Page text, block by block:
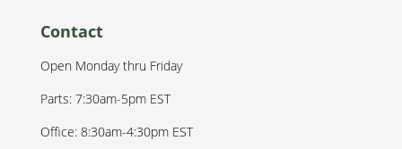
Contact
Open Monday thru Friday
Parts: 7:30am-5pm EST
Office: 8:30am-4:30pm EST